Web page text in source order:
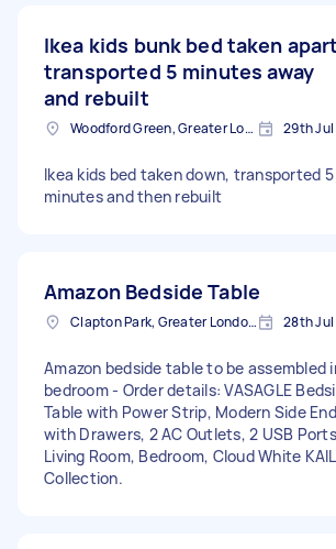
Ikea kids bunk bed taken
transported 5 minutes away
and rebuilt
Woodford Green, Greater London, IG8 29th
Ikea kids bed taken down, transported 5
minutes and then rebuilt
Amazon Bedside Table
Clapton Park, Greater London, E5 28th
Amazon bedside table to be assembled
bedroom - Order details: VASAGLE
Table with Power Strip, Modern Side
with Drawers, 2 AC Outlets, 2 USB
Living Room, Bedroom, Cloud White
Collection.